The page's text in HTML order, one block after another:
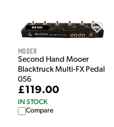
Mooer
Second Hand Mooer
Blacktruck Multi-FX Pedal
056
£119.00
IN STOCK
Compare